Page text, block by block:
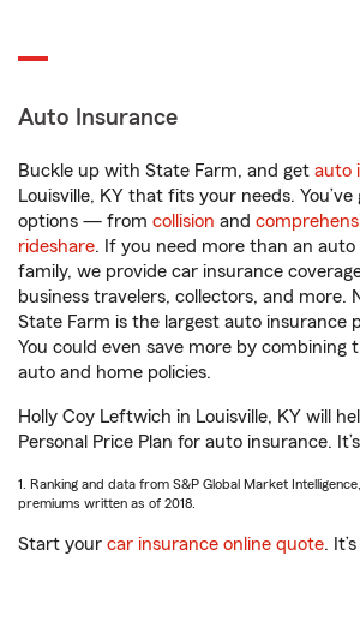
Auto Insurance
Buckle up with State Farm, and get auto
Louisville, KY that fits your needs.
options — from collision and
rideshare. If you need more than an
family, we provide car insurance
business travelers, collectors, and more.
State Farm is the largest auto insurance
You could even save more by combining
auto and home policies.
Holly Coy Leftwich in Louisville, KY will
Personal Price Plan for auto insurance.
1. Ranking and data from S&P Global Market
premiums written as of 2018.
Start your car insurance online quote.